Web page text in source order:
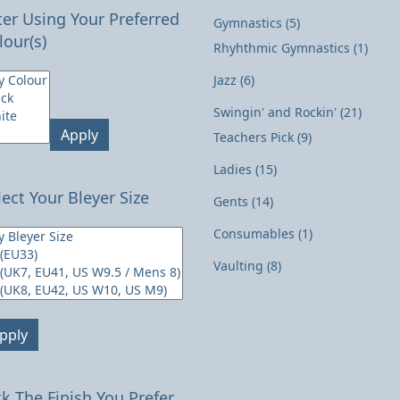
Using Your Preferred
Apply
Your Bleyer Size
Gymnastics (5)
Rhyhthmic Gymnastics (1)
Jazz (6)
Swingin' and Rockin' (21)
Teachers Pick (9)
Ladies (15)
Gents (14)
Consumables (1)
Vaulting (8)